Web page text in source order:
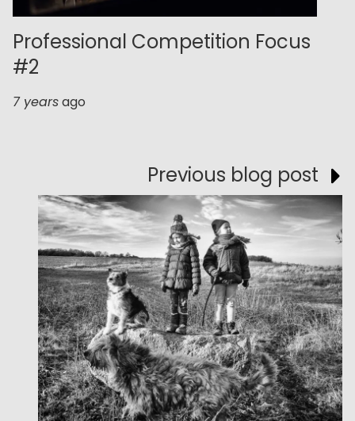
Professional Competition Focus
#2
7 yearsago
Previous blog post